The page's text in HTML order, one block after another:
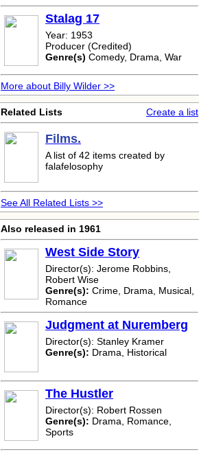
Stalag 17
Year: 1953
Producer (Credited)
Genre(s) Comedy, Drama, War
More about Billy Wilder >>
Related Lists Create a list
Films.
A list of 42 items created by
falafelosophy
See All Related Lists >>
Also released in 1961
West Side Story
Director(s): Jerome Robbins,
Robert Wise
Genre(s): Crime, Drama, Musical,
Romance
Judgment at Nuremberg
Director(s): Stanley Kramer
Genre(s): Drama, Historical
The Hustler
Director(s): Robert Rossen
Genre(s): Drama, Romance,
Sports